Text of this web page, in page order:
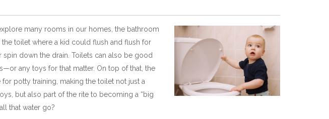
many rooms in our homes, the bathroom
toilet where a kid could flush and flush for
spin down the drain. Toilets can also be good
any toys for that matter. On top of that, the
potty training, making the toilet not just a
but also part of the rite to becoming a “big
that water go?